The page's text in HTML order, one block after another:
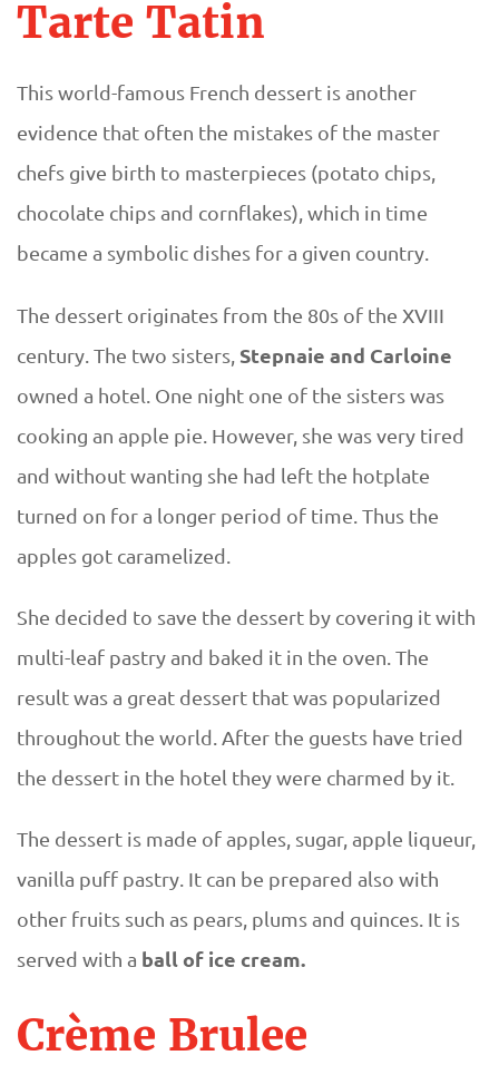
Tarte Tatin
This world-famous French dessert is another
evidence that often the mistakes of the master
chefs give birth to masterpieces (potato chips,
chocolate chips and cornflakes), which in time
became a symbolic dishes for a given country.
The dessert originates from the 80s of the XVIII
century. The two sisters, Stepnaie and Carloine
owned a hotel. One night one of the sisters was
cooking an apple pie. However, she was very tired
and without wanting she had left the hotplate
turned on for a longer period of time. Thus the
apples got caramelized.
She decided to save the dessert by covering it with
multi-leaf pastry and baked it in the oven. The
result was a great dessert that was popularized
throughout the world. After the guests have tried
the dessert in the hotel they were charmed by it.
The dessert is made of apples, sugar, apple liqueur,
vanilla puff pastry. It can be prepared also with
other fruits such as pears, plums and quinces. It is
served with a ball of ice cream.
Crème Brulee